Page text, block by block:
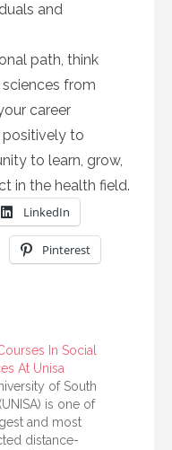
and
path, think
from
career
positively to
to learn, grow,
in the health field.
LinkedIn
Pinterest
In Social
At Unisa
of South
is one of
and most
distance-